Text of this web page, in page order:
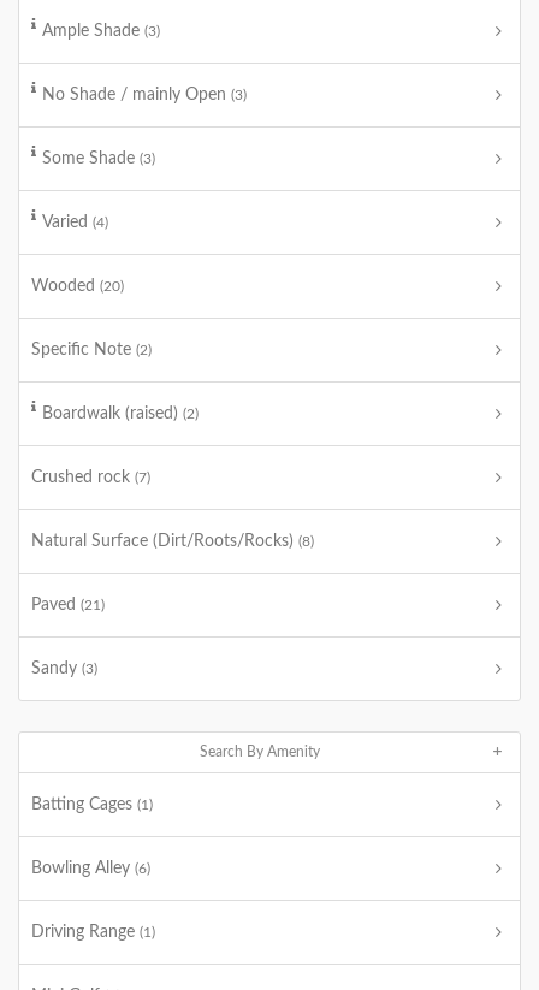
Ample Shade (3)
No Shade / mainly Open (3)
Some Shade (3)
Varied (4)
Wooded (20)
Specific Note (2)
Boardwalk (raised) (2)
Crushed rock (7)
Natural Surface (Dirt/Roots/Rocks) (8)
Paved (21)
Sandy (3)
Search By Amenity
Batting Cages (1)
Bowling Alley (6)
Driving Range (1)